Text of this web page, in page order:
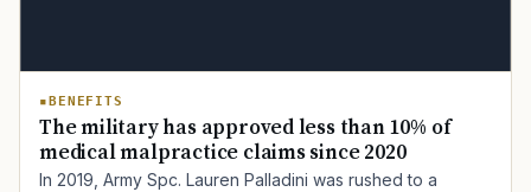
BENEFITS
The military has approved less than 10% of
medical malpractice claims since 2020
In 2019, Army Spc. Lauren Palladini was rushed to a